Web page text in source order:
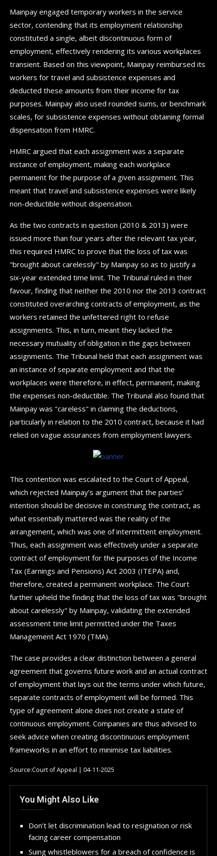
Mainpay engaged temporary workers in the service
sector, contending that its employment relationship
constituted a single, albeit discontinuous form of
employment, effectively rendering its various workplaces
transient. Based on this viewpoint, Mainpay reimbursed its
workers for travel and subsistence expenses and
deducted these amounts from their income for tax
purposes. Mainpay also used rounded sums, or benchmark
scales, for subsistence expenses without obtaining formal
dispensation from HMRC.
HMRC argued that each assignment was a separate
instance of employment, making each workplace
permanent for the purpose of a given assignment. This
meant that travel and subsistence expenses were likely
non-deductible without dispensation.
As the two contracts in question (2010 & 2013) were
issued more than four years after the relevant tax year,
this required HMRC to prove that the loss of tax was
"brought about carelessly" by Mainpay so as to justify a
six-year extended time limit. The Tribunal ruled in their
favour, finding that neither the 2010 nor the 2013 contract
constituted overarching contracts of employment, as the
workers retained the unfettered right to refuse
assignments. This, in turn, meant they lacked the
necessary mutuality of obligation in the gaps between
assignments. The Tribunal held that each assignment was
an instance of separate employment and that the
workplaces were therefore, in effect, permanent, making
the expenses non-deductible. The Tribunal also found that
Mainpay was "careless" in claiming the deductions,
particularly in relation to the 2010 contract, because it had
relied on vague assurances from employment lawyers.
This contention was escalated to the Court of Appeal,
which rejected Mainpay’s argument that the parties’
intention should be decisive in construing the contract, as
what essentially mattered was the reality of the
arrangement, which was one of intermittent employment.
Thus, each assignment was effectively under a separate
contract of employment for the purposes of the Income
Tax (Earnings and Pensions) Act 2003 (ITEPA) and,
therefore, created a permanent workplace. The Court
further upheld the finding that the loss of tax was "brought
about carelessly" by Mainpay, validating the extended
assessment time limit permitted under the Taxes
Management Act 1970 (TMA).
The case provides a clear distinction between a general
agreement that governs future work and an actual contract
of employment that lays out the terms under which future,
separate contracts of employment will be formed. This
type of agreement alone does not create a state of
continuous employment. Companies are thus advised to
seek advice when creating discontinuous employment
frameworks in an effort to minimise tax liabilities.
Source:Court of Appeal | 04-11-2025
You Might Also Like
Don’t let discrimination lead to resignation or risk
facing career compensation
Suing whistleblowers for a breach of confidence is